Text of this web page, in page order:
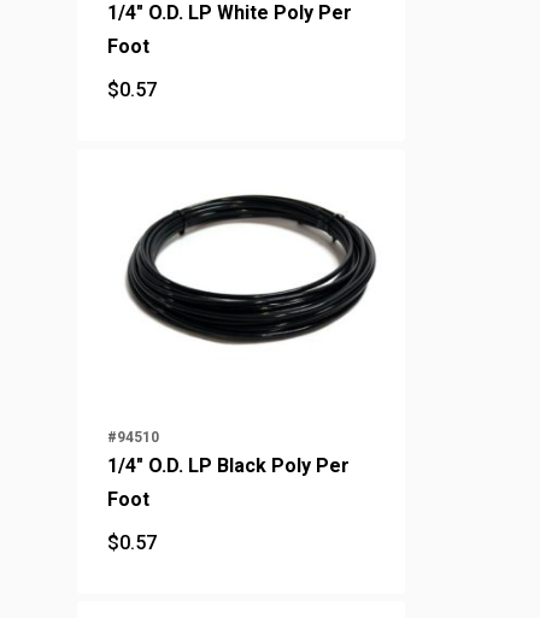
1/4" O.D. LP White Poly Per
Foot
$0.57
#94510
1/4" O.D. LP Black Poly Per
Foot
$0.57
$0.57